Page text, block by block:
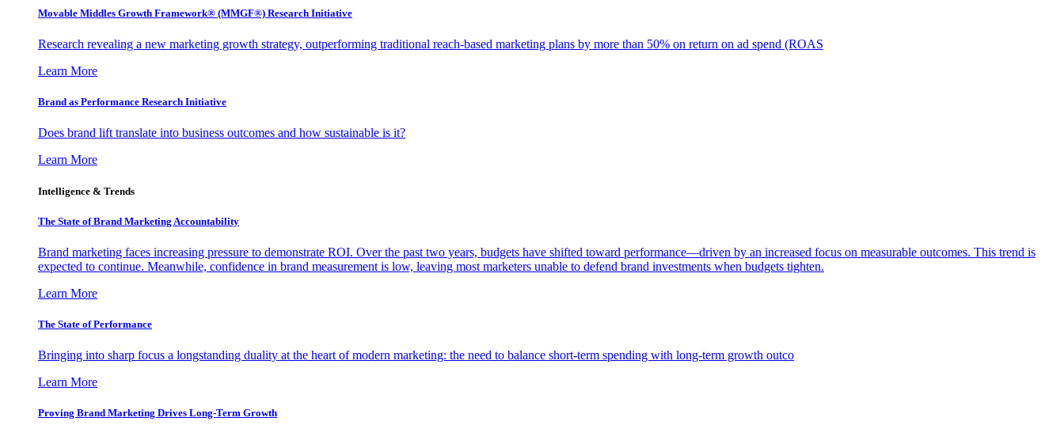
Movable Middles Growth Framework® (MMGF®) Research Initiative
Research revealing a new marketing growth strategy, outperforming traditional reach-based marketing plans by more than 50% on return on ad spend (ROAS
Learn More
Brand as Performance Research Initiative
Does brand lift translate into business outcomes and how sustainable is it?
Learn More
Intelligence & Trends
The State of Brand Marketing Accountability
Brand marketing faces increasing pressure to demonstrate ROI. Over the past two years, budgets have shifted toward performance—driven by an increased focus on measurable outcomes. This trend is
expected to continue. Meanwhile, confidence in brand measurement is low, leaving most marketers unable to defend brand investments when budgets tighten.
Learn More
The State of Performance
Bringing into sharp focus a longstanding duality at the heart of modern marketing: the need to balance short-term spending with long-term growth outco
Learn More
Proving Brand Marketing Drives Long-Term Growth